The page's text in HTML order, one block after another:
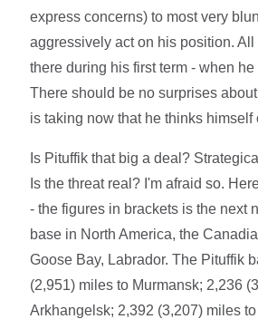
express concerns) to most very
aggressively act on his position.
there during his first term - when
There should be no surprises
is taking now that he thinks himself
Is Pituffik that big a deal?
Is the threat real? I'm afraid so.
- the figures in brackets is the next
base in North America, the
Goose Bay, Labrador. The Pituffik
(2,951) miles to Murmansk; 2,236
Arkhangelsk; 2,392 (3,207) miles